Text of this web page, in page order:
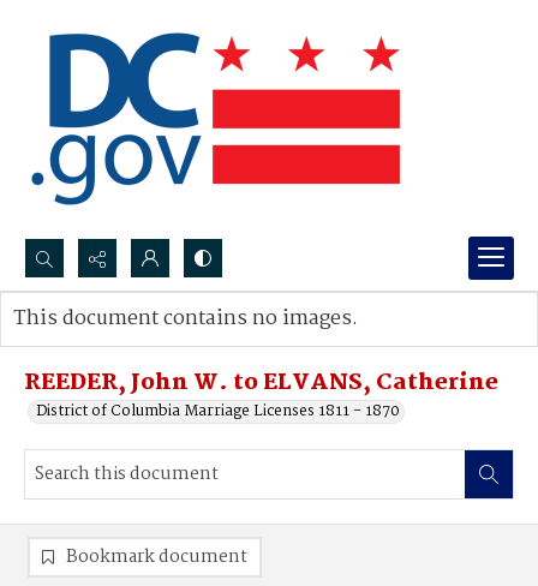
Search...
Advanced search
REEDER, John W. to ELVANS, Catherine
District of Columbia Marriage Licenses 1811 - 1870
This document contains no images.
Bookmark document